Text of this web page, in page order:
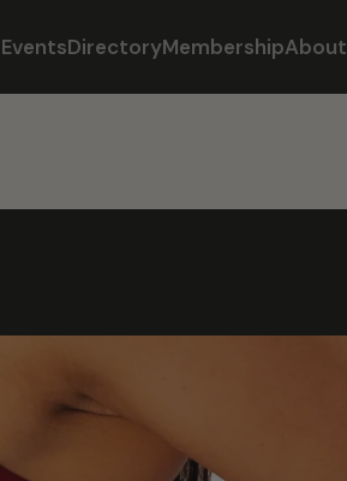
EventsDirectoryMembershipAbout